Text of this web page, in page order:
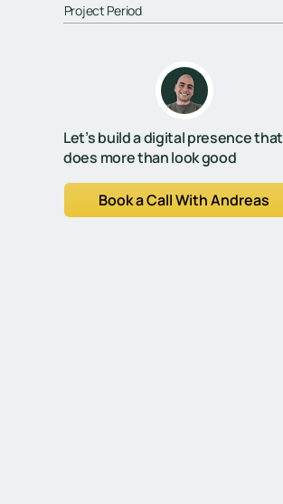
Project Period
Let’s build a digital presence that
does more than look good
Book a Call With Andreas